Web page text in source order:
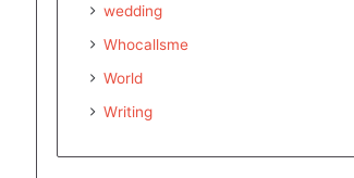
wedding
Whocallsme
World
Writing